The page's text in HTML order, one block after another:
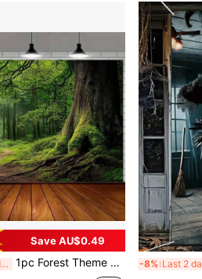
Save AU$0.49
Last 2 days 1pc Forest Theme Backdrop Banner, Made Of Polyester, Suitable For Party Photography Background, Indoor/Outdoor Decor, Home Garden And Yard Decoration, Universal Theme Holiday Decor -8%